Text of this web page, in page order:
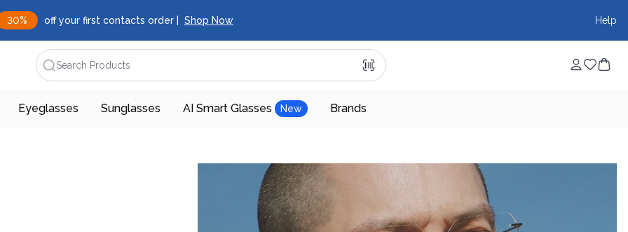
30% off your first contacts order | Shop Now Help
Search Products
Eyeglasses Sunglasses AI Smart Glasses New Brands